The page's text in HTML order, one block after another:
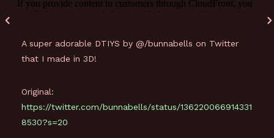
A super adorable DTIYS by @/bunnabells on Twitter
that I made in 3D!
Original:
https://twitter.com/bunnabells/status/136220066914331
8530?s=20